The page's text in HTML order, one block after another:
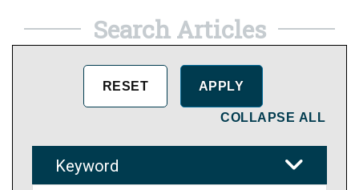
Search Articles
COLLAPSE ALL
Keyword